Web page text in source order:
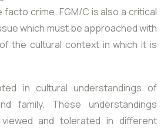
crime. FGM/C is also a critical
which must be approached with
the cultural context in which it is
in cultural understandings of
family. These understandings
and tolerated in different